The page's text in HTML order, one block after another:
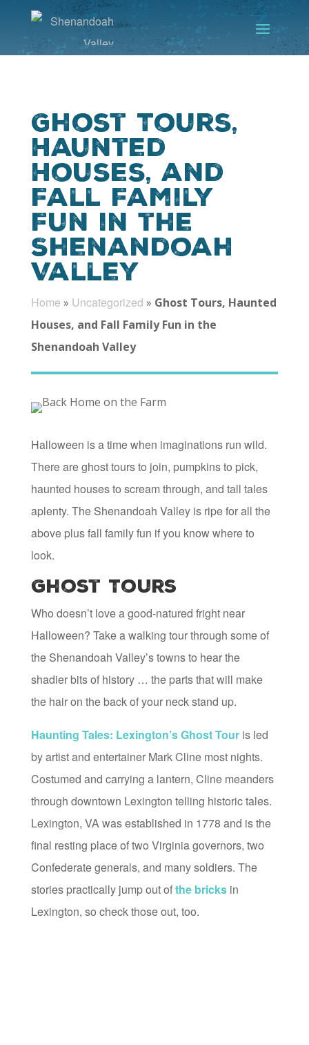
Ghost Tours,
Haunted
Houses, and
Fall Family
Fun in the
Shenandoah
Valley
Home » Uncategorized » Ghost Tours, Haunted
Houses, and Fall Family Fun in the
Shenandoah Valley
Halloween is a time when imaginations run wild.
There are ghost tours to join, pumpkins to pick,
haunted houses to scream through, and tall tales
aplenty. The Shenandoah Valley is ripe for all the
above plus fall family fun if you know where to
look.
Ghost Tours
Who doesn’t love a good-natured fright near
Halloween? Take a walking tour through some of
the Shenandoah Valley’s towns to hear the
shadier bits of history … the parts that will make
the hair on the back of your neck stand up.
Haunting Tales: Lexington’s Ghost Touris led
by artist and entertainer Mark Cline most nights.
Costumed and carrying a lantern, Cline meanders
through downtown Lexington telling historic tales.
Lexington, VA was established in 1778 and is the
final resting place of two Virginia governors, two
Confederate generals, and many soldiers. The
stories practically jump out ofthe bricksin
Lexington, so check those out, too.